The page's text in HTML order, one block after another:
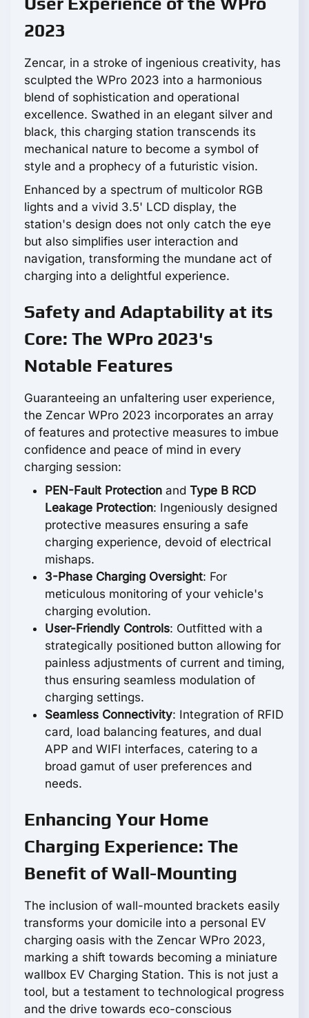
2023
Zencar, in a stroke of ingenious creativity, has
sculpted the WPro 2023 into a harmonious
blend of sophistication and operational
excellence. Swathed in an elegant silver and
black, this charging station transcends its
mechanical nature to become a symbol of
style and a prophecy of a futuristic vision.
Enhanced by a spectrum of multicolor RGB
lights and a vivid 3.5' LCD display, the
station's design does not only catch the eye
but also simplifies user interaction and
navigation, transforming the mundane act of
charging into a delightful experience.
Safety and Adaptability at its
Core: The WPro 2023's
Notable Features
Guaranteeing an unfaltering user experience,
the Zencar WPro 2023 incorporates an array
of features and protective measures to imbue
confidence and peace of mind in every
charging session:
PEN-Fault Protection and Type B RCD
Leakage Protection: Ingeniously designed
protective measures ensuring a safe
charging experience, devoid of electrical
mishaps.
3-Phase Charging Oversight: For
meticulous monitoring of your vehicle's
charging evolution.
User-Friendly Controls: Outfitted with a
strategically positioned button allowing for
painless adjustments of current and timing,
thus ensuring seamless modulation of
charging settings.
Seamless Connectivity: Integration of RFID
card, load balancing features, and dual
APP and WIFI interfaces, catering to a
broad gamut of user preferences and
needs.
Enhancing Your Home
Charging Experience: The
Benefit of Wall-Mounting
The inclusion of wall-mounted brackets easily
transforms your domicile into a personal EV
charging oasis with the Zencar WPro 2023,
marking a shift towards becoming a miniature
wallbox EV Charging Station. This is not just a
tool, but a testament to technological progress
and the drive towards eco-conscious